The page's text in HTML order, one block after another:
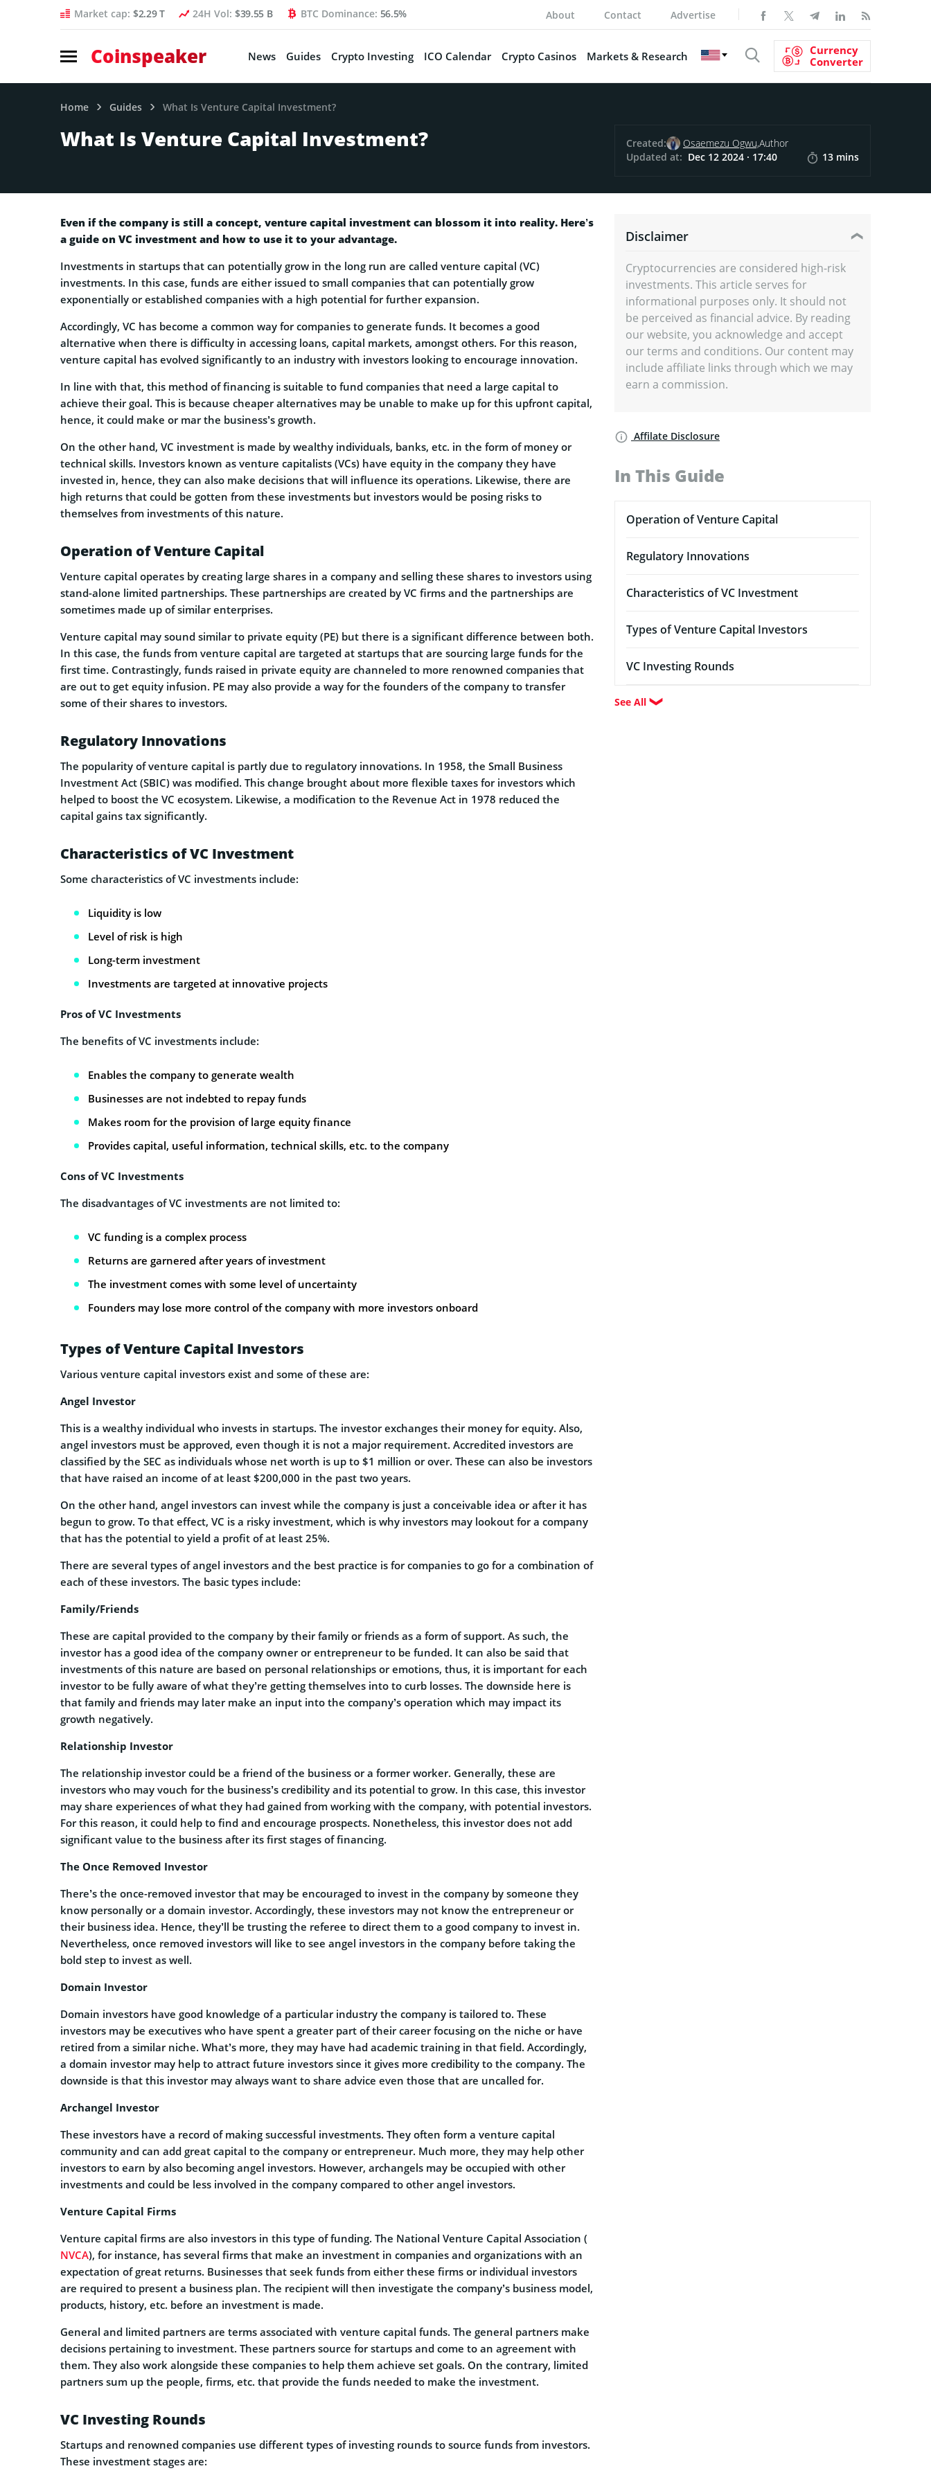
Market cap: $2.29 T 24H Vol: $39.55 B BTC Dominance: 56.5% About Contact Advertise
Coinspeaker News Guides Crypto Investing ICO Calendar Crypto Casinos Markets & Research
Currency
Converter
Home Guides What Is Venture Capital Investment?
What Is Venture Capital Investment? Created: Osaemezu Ogwu,Author
Updated at: Dec 12 2024 · 17:40 13 mins
Even if the company is still a concept, venture capital investment can blossom it into reality. Here’s
a guide on VC investment and how to use it to your advantage.
Investments in startups that can potentially grow in the long run are called venture capital (VC)
investments. In this case, funds are either issued to small companies that can potentially grow
exponentially or established companies with a high potential for further expansion.
Accordingly, VC has become a common way for companies to generate funds. It becomes a good
alternative when there is difficulty in accessing loans, capital markets, amongst others. For this reason,
venture capital has evolved significantly to an industry with investors looking to encourage innovation.
In line with that, this method of financing is suitable to fund companies that need a large capital to
achieve their goal. This is because cheaper alternatives may be unable to make up for this upfront capital,
hence, it could make or mar the business’s growth.
On the other hand, VC investment is made by wealthy individuals, banks, etc. in the form of money or
technical skills. Investors known as venture capitalists (VCs) have equity in the company they have
invested in, hence, they can also make decisions that will influence its operations. Likewise, there are
high returns that could be gotten from these investments but investors would be posing risks to
themselves from investments of this nature.
Operation of Venture Capital
Venture capital operates by creating large shares in a company and selling these shares to investors using
stand-alone limited partnerships. These partnerships are created by VC firms and the partnerships are
sometimes made up of similar enterprises.
Venture capital may sound similar to private equity (PE) but there is a significant difference between both.
In this case, the funds from venture capital are targeted at startups that are sourcing large funds for the
first time. Contrastingly, funds raised in private equity are channeled to more renowned companies that
are out to get equity infusion. PE may also provide a way for the founders of the company to transfer
some of their shares to investors.
Regulatory Innovations
The popularity of venture capital is partly due to regulatory innovations. In 1958, the Small Business
Investment Act (SBIC) was modified. This change brought about more flexible taxes for investors which
helped to boost the VC ecosystem. Likewise, a modification to the Revenue Act in 1978 reduced the
capital gains tax significantly.
Characteristics of VC Investment
Some characteristics of VC investments include:
Liquidity is low
Level of risk is high
Long-term investment
Investments are targeted at innovative projects
Pros of VC Investments
The benefits of VC investments include:
Enables the company to generate wealth
Businesses are not indebted to repay funds
Makes room for the provision of large equity finance
Provides capital, useful information, technical skills, etc. to the company
Cons of VC Investments
The disadvantages of VC investments are not limited to:
VC funding is a complex process
Returns are garnered after years of investment
The investment comes with some level of uncertainty
Founders may lose more control of the company with more investors onboard
Types of Venture Capital Investors
Various venture capital investors exist and some of these are:
Angel Investor
This is a wealthy individual who invests in startups. The investor exchanges their money for equity. Also,
angel investors must be approved, even though it is not a major requirement. Accredited investors are
classified by the SEC as individuals whose net worth is up to $1 million or over. These can also be investors
that have raised an income of at least $200,000 in the past two years.
On the other hand, angel investors can invest while the company is just a conceivable idea or after it has
begun to grow. To that effect, VC is a risky investment, which is why investors may lookout for a company
that has the potential to yield a profit of at least 25%.
There are several types of angel investors and the best practice is for companies to go for a combination of
each of these investors. The basic types include:
Family/Friends
These are capital provided to the company by their family or friends as a form of support. As such, the
investor has a good idea of the company owner or entrepreneur to be funded. It can also be said that
investments of this nature are based on personal relationships or emotions, thus, it is important for each
investor to be fully aware of what they’re getting themselves into to curb losses. The downside here is
that family and friends may later make an input into the company’s operation which may impact its
growth negatively.
Relationship Investor
The relationship investor could be a friend of the business or a former worker. Generally, these are
investors who may vouch for the business’s credibility and its potential to grow. In this case, this investor
may share experiences of what they had gained from working with the company, with potential investors.
For this reason, it could help to find and encourage prospects. Nonetheless, this investor does not add
significant value to the business after its first stages of financing.
The Once Removed Investor
There’s the once-removed investor that may be encouraged to invest in the company by someone they
know personally or a domain investor. Accordingly, these investors may not know the entrepreneur or
their business idea. Hence, they’ll be trusting the referee to direct them to a good company to invest in.
Nevertheless, once removed investors will like to see angel investors in the company before taking the
bold step to invest as well.
Domain Investor
Domain investors have good knowledge of a particular industry the company is tailored to. These
investors may be executives who have spent a greater part of their career focusing on the niche or have
retired from a similar niche. What’s more, they may have had academic training in that field. Accordingly,
a domain investor may help to attract future investors since it gives more credibility to the company. The
downside is that this investor may always want to share advice even those that are uncalled for.
Archangel Investor
These investors have a record of making successful investments. They often form a venture capital
community and can add great capital to the company or entrepreneur. Much more, they may help other
investors to earn by also becoming angel investors. However, archangels may be occupied with other
investments and could be less involved in the company compared to other angel investors.
Venture Capital Firms
Venture capital firms are also investors in this type of funding. The National Venture Capital Association (
NVCA), for instance, has several firms that make an investment in companies and organizations with an
expectation of great returns. Businesses that seek funds from either these firms or individual investors
are required to present a business plan. The recipient will then investigate the company’s business model,
products, history, etc. before an investment is made.
General and limited partners are terms associated with venture capital funds. The general partners make
decisions pertaining to investment. These partners source for startups and come to an agreement with
them. They also work alongside these companies to help them achieve set goals. On the contrary, limited
partners sum up the people, firms, etc. that provide the funds needed to make the investment.
VC Investing Rounds
Startups and renowned companies use different types of investing rounds to source funds from investors.
These investment stages are:
Disclaimer
Cryptocurrencies are considered high-risk
investments. This article serves for
informational purposes only. It should not
be perceived as financial advice. By reading
our website, you acknowledge and accept
our terms and conditions. Our content may
include affiliate links through which we may
earn a commission.
Affilate Disclosure
In This Guide
Operation of Venture Capital
Regulatory Innovations
Characteristics of VC Investment
Types of Venture Capital Investors
VC Investing Rounds
See All